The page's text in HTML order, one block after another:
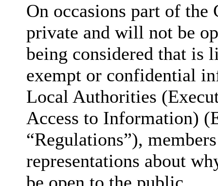
On occasions part of
private and will not be
being considered that is
exempt or confidential
Local Authorities
Access to Information)
“Regulations”),
representations about